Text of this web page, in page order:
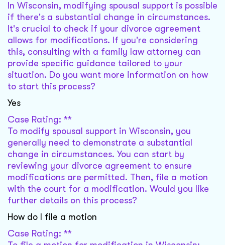
In Wisconsin, modifying spousal support is possible
if there's a substantial change in circumstances.
It's crucial to check if your divorce agreement
allows for modifications. If you're considering
this, consulting with a family law attorney can
provide specific guidance tailored to your
situation. Do you want more information on how
to start this process?
Yes
Case Rating: **
To modify spousal support in Wisconsin, you
generally need to demonstrate a substantial
change in circumstances. You can start by
reviewing your divorce agreement to ensure
modifications are permitted. Then, file a motion
with the court for a modification. Would you like
further details on this process?
How do I file a motion
Case Rating: **